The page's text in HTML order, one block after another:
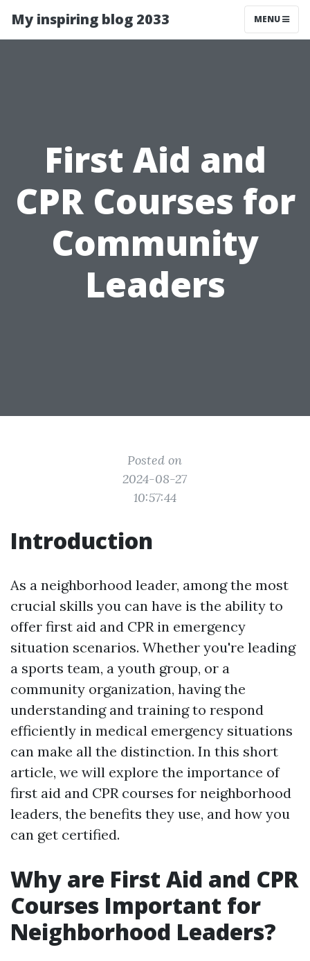
My inspiring blog 2033 MENU
First Aid and
CPR Courses for
Community
Leaders
Posted on
2024-08-27
10:57:44
Introduction
As a neighborhood leader, among the most
crucial skills you can have is the ability to
offer first aid and CPR in emergency
situation scenarios. Whether you're leading
a sports team, a youth group, or a
community organization, having the
understanding and training to respond
efficiently in medical emergency situations
can make all the distinction. In this short
article, we will explore the importance of
first aid and CPR courses for neighborhood
leaders, the benefits they use, and how you
can get certified.
Why are First Aid and CPR
Courses Important for
Neighborhood Leaders?